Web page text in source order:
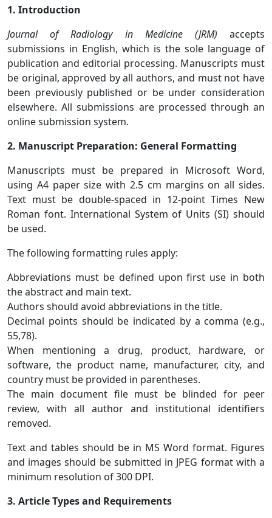
1. Introduction
Journal of Radiology in Medicine (JRM)
accepts
submissions in English, which is the sole language of
publication and editorial processing. Manuscripts must
be original, approved by all authors, and must not have
been previously published or be under consideration
elsewhere. All submissions are processed through an
online submission system.
2. Manuscript Preparation: General Formatting
Manuscripts must be prepared in Microsoft Word,
using A4 paper size with 2.5 cm margins on all sides.
Text must be double-spaced in 12-point Times New
Roman font. International System of Units (SI) should
be used.
The following formatting rules apply:
Abbreviations must be defined upon first use in both
the abstract and main text.
Authors should avoid abbreviations in the title.
Decimal points should be indicated by a comma (e.g.,
55,78).
When mentioning a drug, product, hardware, or
software, the product name, manufacturer, city, and
country must be provided in parentheses.
The main document file must be blinded for peer
review, with all author and institutional identifiers
removed.
Text and tables should be in MS Word format. Figures
and images should be submitted in JPEG format with a
minimum resolution of 300 DPI.
3. Article Types and Requirements